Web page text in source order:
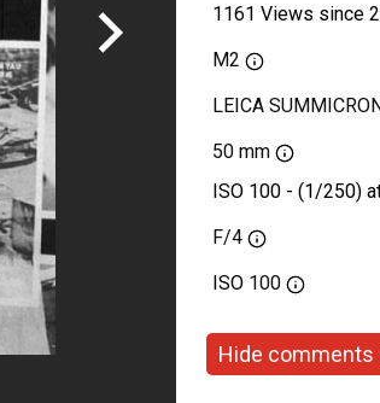
1161 Views since
M2
LEICA
50 mm
ISO 100 - (1/250)
F/4
ISO 100
Hide comments